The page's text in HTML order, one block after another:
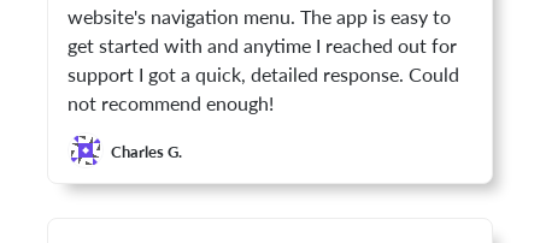
website's navigation menu. The app is easy to
get started with and anytime I reached out for
support I got a quick, detailed response. Could
not recommend enough!
Charles G.